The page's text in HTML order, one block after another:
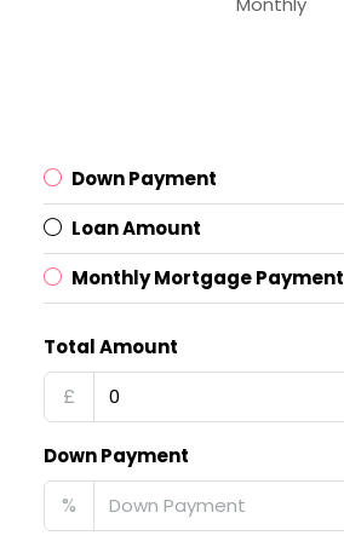
Down Payment
Loan Amount
Monthly Mortgage Payment
Total Amount
£
Down Payment
%